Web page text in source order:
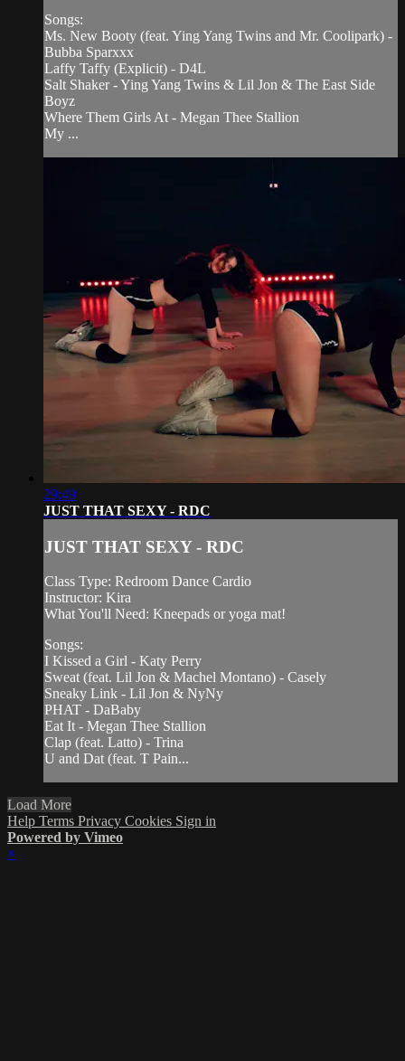
Songs:
Ms. New Booty (feat. Ying Yang Twins and Mr. Coolipark) -
Bubba Sparxxx
Laffy Taffy (Explicit) - D4L
Salt Shaker - Ying Yang Twins & Lil Jon & The East Side
Boyz
Where Them Girls At - Megan Thee Stallion
My ...
29:49
JUST THAT SEXY - RDC
JUST THAT SEXY - RDC
Class Type: Redroom Dance Cardio
Instructor: Kira
What You'll Need: Kneepads or yoga mat!
Songs:
I Kissed a Girl - Katy Perry
Sweat (feat. Lil Jon & Machel Montano) - Casely
Sneaky Link - Lil Jon & NyNy
PHAT - DaBaby
Eat It - Megan Thee Stallion
Clap (feat. Latto) - Trina
U and Dat (feat. T Pain...
Load More
Help Terms Privacy Cookies Sign in
Powered by Vimeo
×